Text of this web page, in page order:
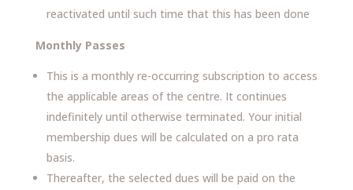
reactivated until such time that this has been done
Monthly Passes
This is a monthly re-occurring subscription to access
the applicable areas of the centre. It continues
indefinitely until otherwise terminated. Your initial
membership dues will be calculated on a pro rata
basis.
Thereafter, the selected dues will be paid on the